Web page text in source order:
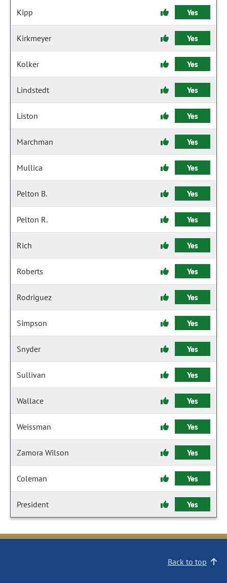
Kipp Yes
Kirkmeyer Yes
Kolker Yes
Lindstedt Yes
Liston Yes
Marchman Yes
Mullica Yes
Pelton B. Yes
Pelton R. Yes
Rich Yes
Roberts Yes
Rodriguez Yes
Simpson Yes
Snyder Yes
Sullivan Yes
Wallace Yes
Weissman Yes
Zamora Wilson Yes
Coleman Yes
President Yes
Back to top